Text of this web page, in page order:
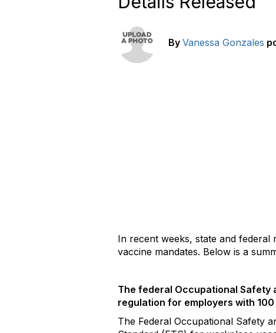
By Vanessa Gonzales
In recent weeks, state and
vaccine mandates. Below is a
The federal Occupational Safety
regulation for employers with
The Federal Occupational Safety